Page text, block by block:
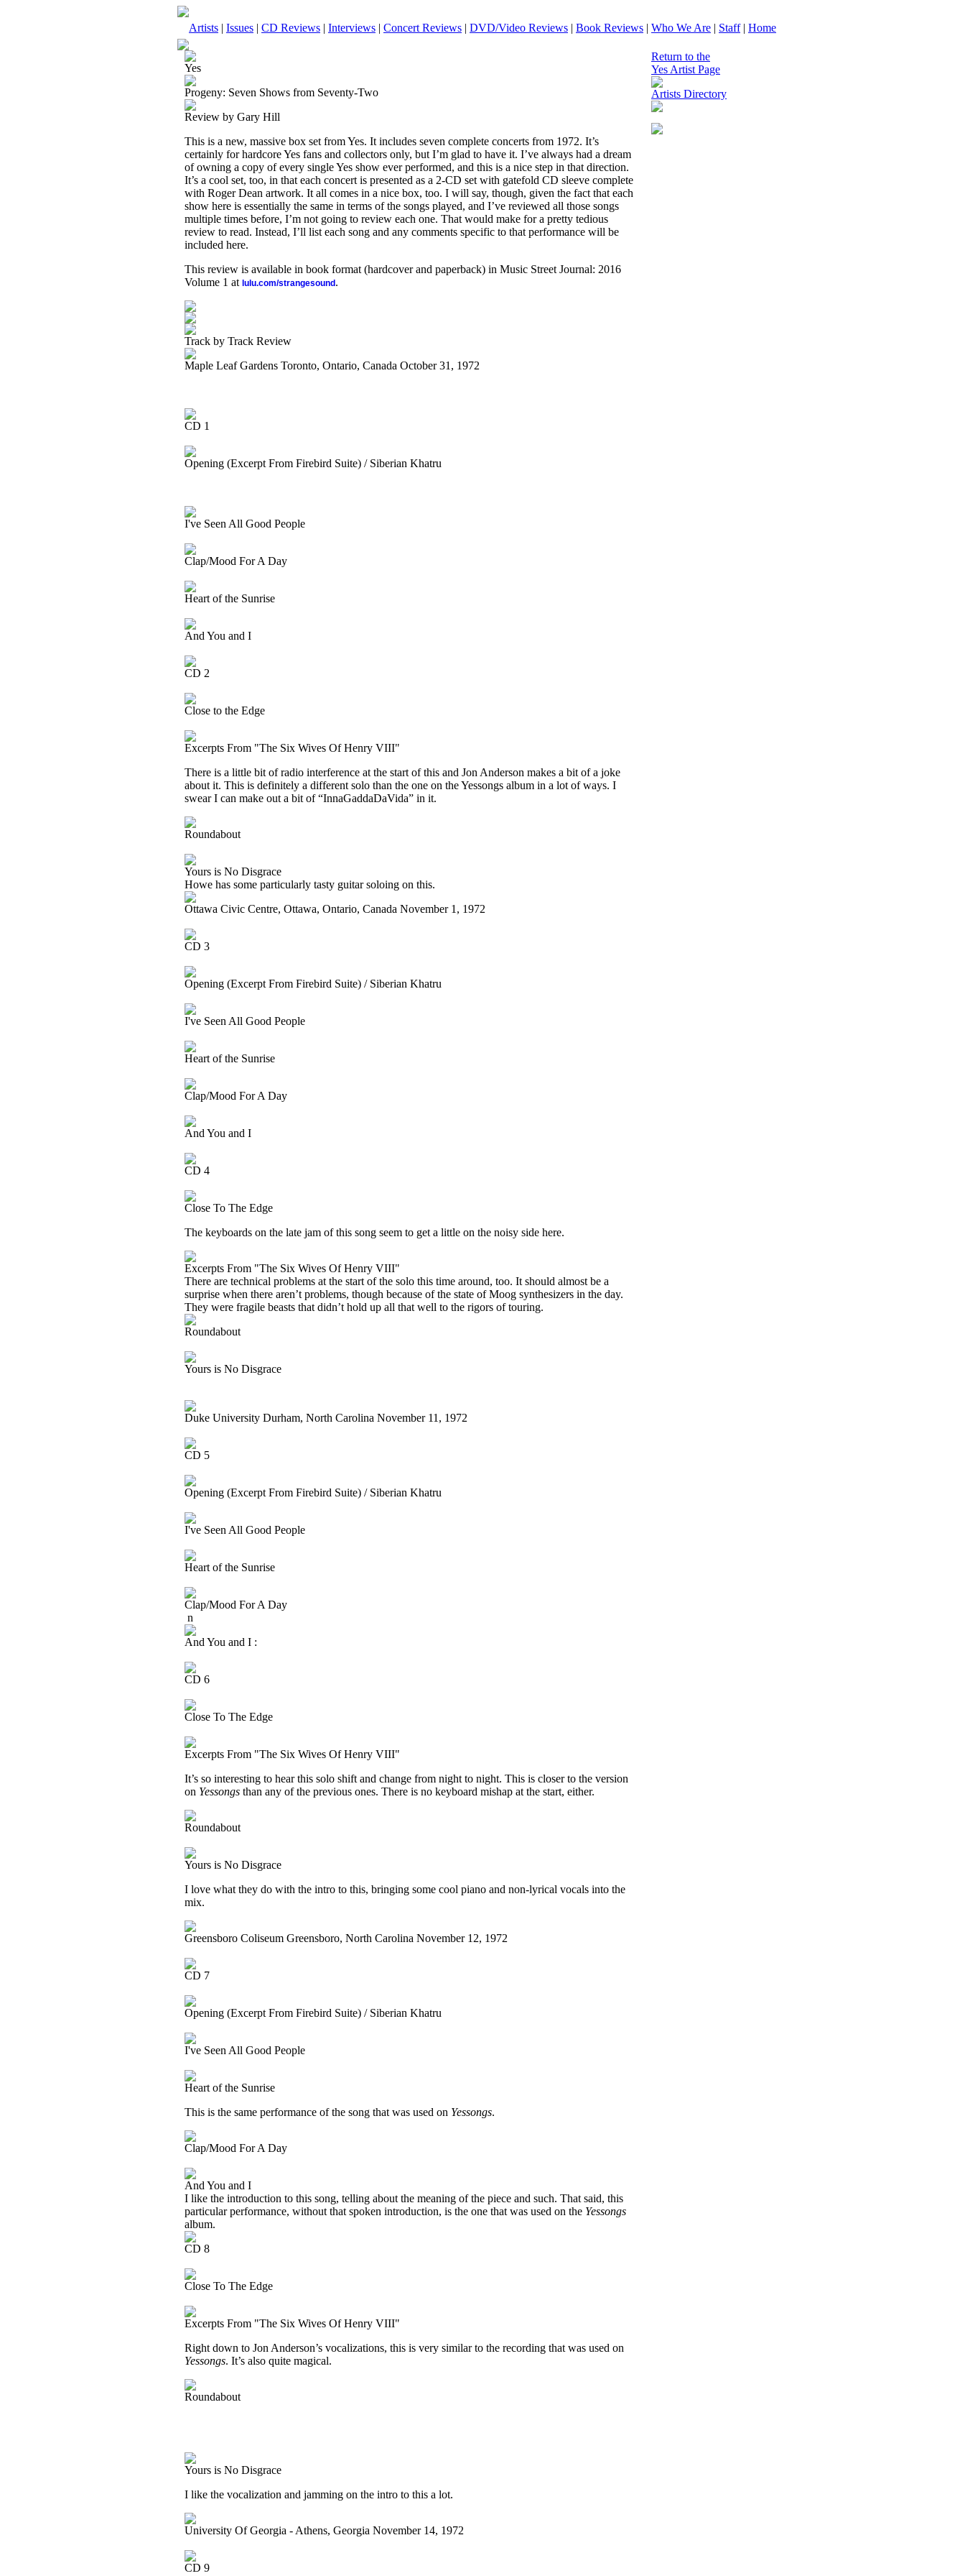
Artists | Issues | CD Reviews | Interviews | Concert Reviews | DVD/Video Reviews | Book Reviews | Who We Are | Staff| Home
Yes
Progeny: Seven Shows from Seventy-Two
Review by Gary Hill
This is a new, massive box set from Yes. It includes seven complete concerts from 1972. It’s
certainly for hardcore Yes fans and collectors only, but I’m glad to have it. I’ve always had a dream
of owning a copy of every single Yes show ever performed, and this is a nice step in that direction.
It’s a cool set, too, in that each concert is presented as a 2-CD set with gatefold CD sleeve complete
with Roger Dean artwork. It all comes in a nice box, too. I will say, though, given the fact that each
show here is essentially the same in terms of the songs played, and I’ve reviewed all those songs
multiple times before, I’m not going to review each one. That would make for a pretty tedious
review to read. Instead, I’ll list each song and any comments specific to that performance will be
included here.
This review is available in book format (hardcover and paperback) in Music Street Journal: 2016
Volume 1 at lulu.com/strangesound .
Track by Track Review
Maple Leaf Gardens Toronto, Ontario, Canada October 31, 1972
CD 1
Opening (Excerpt From Firebird Suite) / Siberian Khatru
I've Seen All Good People
Clap/Mood For A Day
Heart of the Sunrise
And You and I
CD 2
Close to the Edge
Excerpts From "The Six Wives Of Henry VIII"
There is a little bit of radio interference at the start of this and Jon Anderson makes a bit of a joke
about it. This is definitely a different solo than the one on the Yessongs album in a lot of ways. I
swear I can make out a bit of “InnaGaddaDaVida” in it.
Roundabout
Yours is No Disgrace
Howe has some particularly tasty guitar soloing on this.
Ottawa Civic Centre, Ottawa, Ontario, Canada November 1, 1972
CD 3
Opening (Excerpt From Firebird Suite) / Siberian Khatru
I've Seen All Good People
Heart of the Sunrise
Clap/Mood For A Day
And You and I
CD 4
Close To The Edge
The keyboards on the late jam of this song seem to get a little on the noisy side here.
Excerpts From "The Six Wives Of Henry VIII"
There are technical problems at the start of the solo this time around, too. It should almost be a
surprise when there aren’t problems, though because of the state of Moog synthesizers in the day.
They were fragile beasts that didn’t hold up all that well to the rigors of touring.
Roundabout
Yours is No Disgrace
Duke University Durham, North Carolina November 11, 1972
CD 5
Opening (Excerpt From Firebird Suite) / Siberian Khatru
I've Seen All Good People
Heart of the Sunrise
Clap/Mood For A Day
n
And You and I :
CD 6
Close To The Edge
Excerpts From "The Six Wives Of Henry VIII"
It’s so interesting to hear this solo shift and change from night to night. This is closer to the version
on Yessongs than any of the previous ones. There is no keyboard mishap at the start, either.
Roundabout
Yours is No Disgrace
I love what they do with the intro to this, bringing some cool piano and non-lyrical vocals into the
mix.
Greensboro Coliseum Greensboro, North Carolina November 12, 1972
CD 7
Opening (Excerpt From Firebird Suite) / Siberian Khatru
I've Seen All Good People
Heart of the Sunrise
This is the same performance of the song that was used on Yessongs.
Clap/Mood For A Day
And You and I
I like the introduction to this song, telling about the meaning of the piece and such. That said, this
particular performance, without that spoken introduction, is the one that was used on the Yessongs
album.
CD 8
Close To The Edge
Excerpts From "The Six Wives Of Henry VIII"
Right down to Jon Anderson’s vocalizations, this is very similar to the recording that was used on
Yessongs. It’s also quite magical.
Roundabout
Yours is No Disgrace
I like the vocalization and jamming on the intro to this a lot.
University Of Georgia - Athens, Georgia November 14, 1972
CD 9
Return to the
Yes Artist Page
Artists Directory